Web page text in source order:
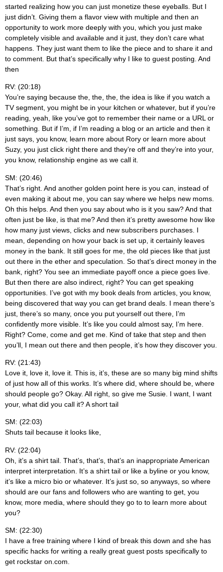
started realizing how you can just monetize these eyeballs. But I
just didn’t. Giving them a flavor view with multiple and then an
opportunity to work more deeply with you, which you just make
completely visible and available and it just, they don’t care what
happens. They just want them to like the piece and to share it and
to comment. But that’s specifically why I like to guest posting. And
then
RV: (20:18)
You’re saying because the, the, the, the idea is like if you watch a
TV segment, you might be in your kitchen or whatever, but if you’re
reading, yeah, like you’ve got to remember their name or a URL or
something. But if I’m, if I’m reading a blog or an article and then it
just says, you know, learn more about Rory or learn more about
Suzy, you just click right there and they’re off and they’re into your,
you know, relationship engine as we call it.
SM: (20:46)
That’s right. And another golden point here is you can, instead of
even making it about me, you can say where we helps new moms.
Oh this helps. And then you say about who is it you saw? And that
often just be like, is that me? And then it’s pretty awesome how like
how many just views, clicks and new subscribers purchases. I
mean, depending on how your back is set up, it certainly leaves
money in the bank. It still goes for me, the old pieces like that just
out there in the ether and speculation. So that’s direct money in the
bank, right? You see an immediate payoff once a piece goes live.
But then there are also indirect, right? You can get speaking
opportunities. I’ve got with my book deals from articles, you know,
being discovered that way you can get brand deals. I mean there’s
just, there’s so many, once you put yourself out there, I’m
confidently more visible. It’s like you could almost say, I’m here.
Right? Come, come and get me. Kind of take that step and then
you’ll, I mean out there and then people, it’s how they discover you.
RV: (21:43)
Love it, love it, love it. This is, it’s, these are so many big mind shifts
of just how all of this works. It’s where did, where should be, where
should people go? Okay. All right, so give me Susie. I want, I want
your, what did you call it? A short tail
SM: (22:03)
Shuts tail because it looks like,
RV: (22:04)
Oh, it’s a shirt tail. That’s, that’s, that’s an inappropriate American
interpret interpretation. It’s a shirt tail or like a byline or you know,
it’s like a micro bio or whatever. It’s just so, so anyways, so where
should are our fans and followers who are wanting to get, you
know, more media, where should they go to to learn more about
you?
SM: (22:30)
I have a free training where I kind of break this down and she has
specific hacks for writing a really great guest posts specifically to
get rockstar on.com.